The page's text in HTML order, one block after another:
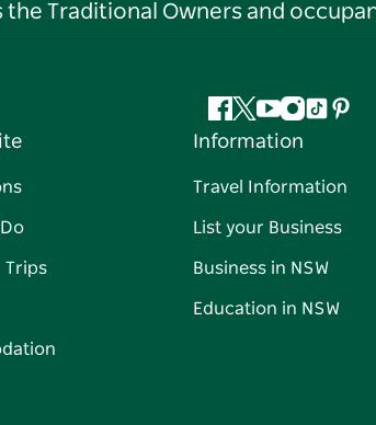
Traditional Owners and
Facebook
Twitter
YouTube
Instagram
Tiktok
Trips
Information
Travel Information
List your Business
Business in NSW
Education in NSW